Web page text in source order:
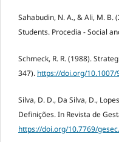
Sahabudin, N. A., & Ali, M.
Students. Procedia - Social
Schmeck, R. R. (1988).
347). https://doi.org/10.1007/
Silva, D. D., Da Silva, D.,
Definições. In Revista de
https://doi.org/10.7769/